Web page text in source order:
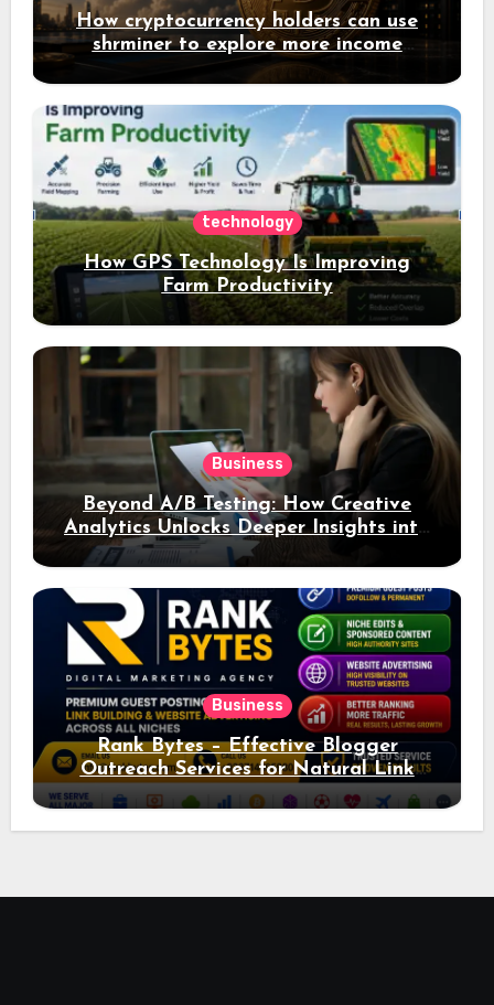
How cryptocurrency holders can use
shrminer to explore more income
opportunities and easily Easily achieve
a 4% daily increase in your digital
assets
technology
How GPS Technology Is Improving
Farm Productivity
Business
Beyond A/B Testing: How Creative
Analytics Unlocks Deeper Insights into
Ad Performance
Business
Rank Bytes – Effective Blogger
Outreach Services for Natural Link
Acquisition and Better Rankings